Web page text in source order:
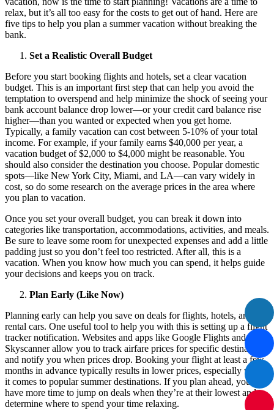
relax, but it’s all too easy for the costs to get out of hand. Here are
five tips to help you plan a summer vacation without breaking the
bank.
Set a Realistic Overall Budget
Before you start booking flights and hotels, set a clear vacation
budget. This is an important first step that can help you avoid the
temptation to overspend and help minimize the shock of seeing your
bank account balance drop lower—or your credit card balance rise
higher—than you wanted or expected when you get home.
Typically, a family vacation can cost between 5-10% of your total
income. For example, if your family earns $40,000 per year, a
vacation budget of $2,000 to $4,000 might be reasonable. You
should also consider the destination you choose. Popular domestic
spots—like New York City, Miami, and LA—can vary widely in
cost, so do some research on the average prices in the area where
you plan to vacation.
Once you set your overall budget, you can break it down into
categories like transportation, accommodations, activities, and meals.
Be sure to leave some room for unexpected expenses and add a little
padding just so you don’t feel too restricted. After all, this is a
vacation. When you know how much you can spend, it helps guide
your decisions and keeps you on track.
Plan Early (Like Now)
Planning early can help you save on deals for flights, hotels, and
rental cars. One useful tool to help you with this is setting up a flight
tracker notification. Websites and apps like Google Flights and
Skyscanner allow you to track airfare prices for specific destinations
and notify you when prices drop. Booking your flight at least a few
months in advance typically results in lower prices, especially when
it comes to popular summer destinations. If you plan ahead, you’ll
have more time to jump on deals when they’re at their lowest and
determine where to spend your time relaxing.